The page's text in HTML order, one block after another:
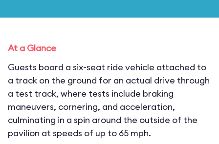
At a Glance
Guests board a six-seat ride vehicle attached to
a track on the ground for an actual drive through
a test track, where tests include braking
maneuvers, cornering, and acceleration,
culminating in a spin around the outside of the
pavilion at speeds of up to 65 mph.